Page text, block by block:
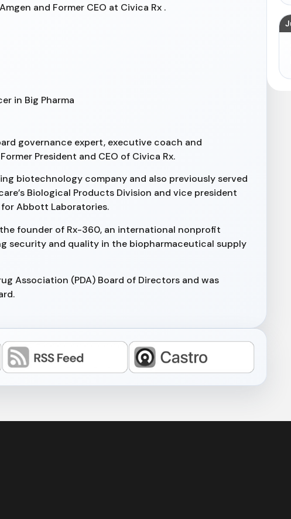
and Former CEO at Civica Rx .
in Big Pharma
governance expert, executive coach and
President and CEO of Civica Rx.
biotechnology company and also previously served
Biological Products Division and vice president
Abbott Laboratories.
the founder of Rx-360, an international nonprofit
security and quality in the biopharmaceutical supply
Association (PDA) Board of Directors and was